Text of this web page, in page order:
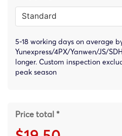
5-18 working days on average
Yunexpress/4PX/Yanwen/JS/
longer. Custom inspection
peak season
Price total *